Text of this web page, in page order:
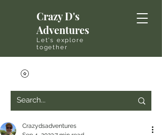
Crazy D's
Adventures
Let's explore
together
Crazydsadventures